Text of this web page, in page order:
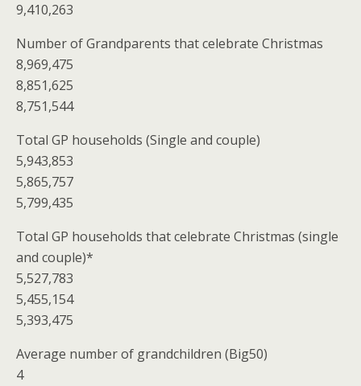
9,410,263
Number of Grandparents that celebrate Christmas
8,969,475
8,851,625
8,751,544
Total GP households (Single and couple)
5,943,853
5,865,757
5,799,435
Total GP households that celebrate Christmas (single
and couple)*
5,527,783
5,455,154
5,393,475
Average number of grandchildren (Big50)
4